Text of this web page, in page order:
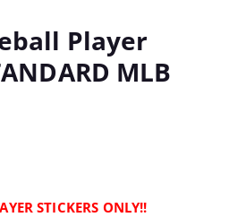
Player
MLB
STICKERS ONLY!!